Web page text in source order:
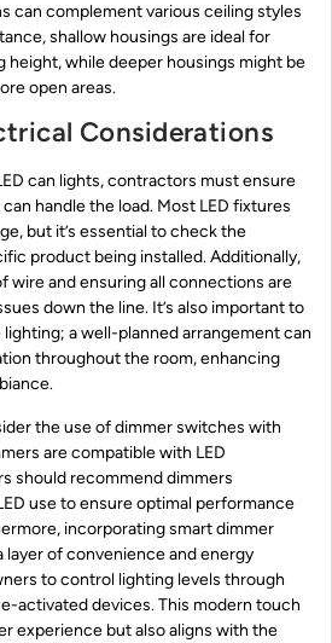
can complement various ceiling styles
shallow housings are ideal for
height, while deeper housings might be
open areas.
Considerations
can lights, contractors must ensure
handle the load. Most LED fixtures
but it’s essential to check the
product being installed. Additionally,
wire and ensuring all connections are
down the line. It’s also important to
a well-planned arrangement can
throughout the room, enhancing
the use of dimmer switches with
are compatible with LED
should recommend dimmers
use to ensure optimal performance
incorporating smart dimmer
layer of convenience and energy
to control lighting levels through
activated devices. This modern touch
experience but also aligns with the